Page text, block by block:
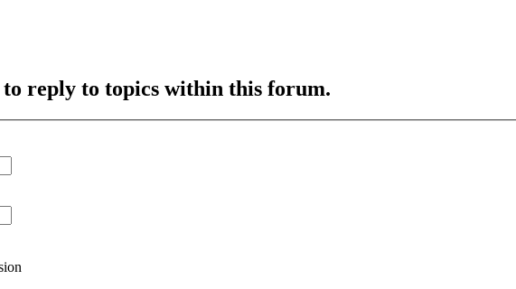
reply to topics within this forum.